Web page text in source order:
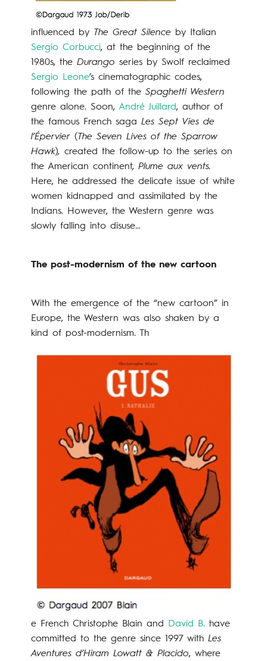
influenced by The Great Silence by Italian
Sergio Corbucci, at the beginning of the
1980s, the Durango series by Swolf reclaimed
Sergio Leone’s cinematographic codes,
following the path of the Spaghetti Western
genre alone. Soon, André Juillard, author of
the famous French saga Les Sept Vies de
l’Épervier(The Seven Lives of the Sparrow
Hawk), created the follow-up to the series on
the American continent, Plume aux vents.
Here, he addressed the delicate issue of white
women kidnapped and assimilated by the
Indians. However, the Western genre was
slowly falling into disuse…
The post-modernism of the new cartoon
With the emergence of the “new cartoon” in
Europe, the Western was also shaken by a
kind of post-modernism. Th
e French Christophe Blain and David B.have
committed to the genre since 1997 with Les
Aventures d’Hiram Lowatt & Placido, where